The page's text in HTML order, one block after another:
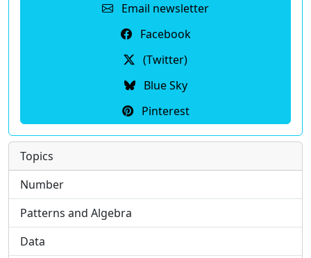
Email newsletter
Facebook
(Twitter)
Blue Sky
Pinterest
Topics
Number
Patterns and Algebra
Data